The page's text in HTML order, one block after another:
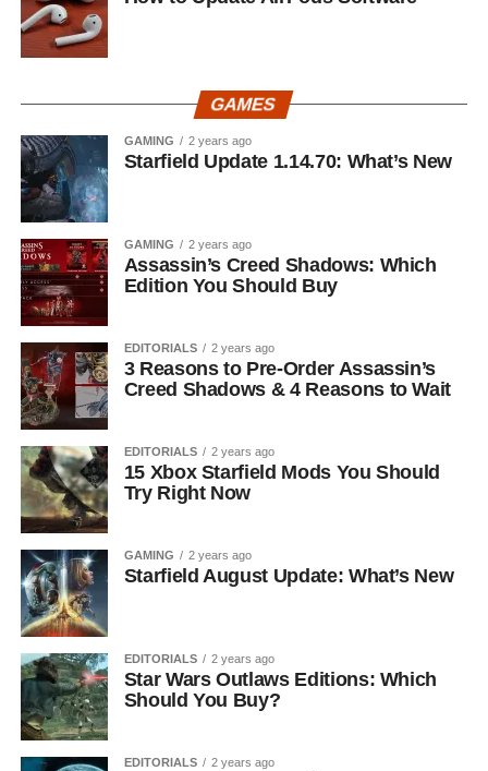
GAMES
GAMING 2 years ago
Starfield Update 1.14.70: What’s New
GAMING 2 years ago
Assassin’s Creed Shadows: Which
Edition You Should Buy
EDITORIALS 2 years ago
3 Reasons to Pre-Order Assassin’s
Creed Shadows & 4 Reasons to Wait
EDITORIALS 2 years ago
15 Xbox Starfield Mods You Should
Try Right Now
GAMING 2 years ago
Starfield August Update: What’s New
EDITORIALS 2 years ago
Star Wars Outlaws Editions: Which
Should You Buy?
EDITORIALS 2 years ago